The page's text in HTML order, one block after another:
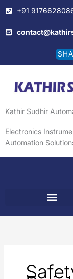
to
content
+91
Kathir Sudhir
Electronics
Automation